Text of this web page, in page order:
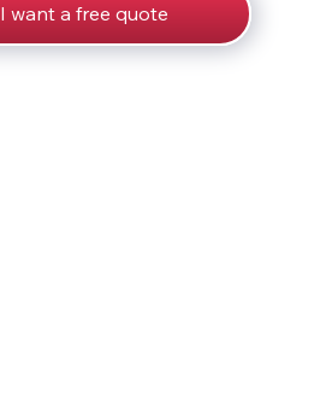
I want a free quote